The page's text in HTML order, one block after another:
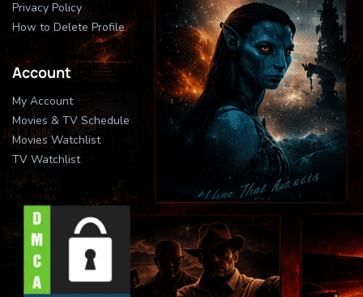
Privacy Policy
How to Delete Profile
Account
My Account
Movies & TV Schedule
Movies Watchlist
TV Watchlist